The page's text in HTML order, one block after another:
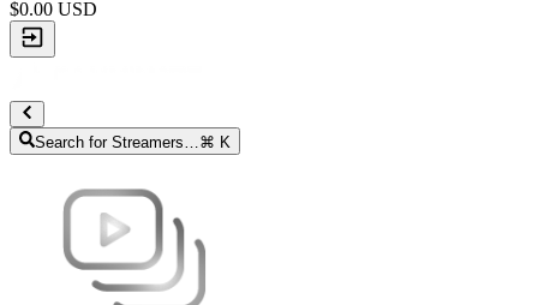
$0.00 USD
Search for Streamers… ⌘ K